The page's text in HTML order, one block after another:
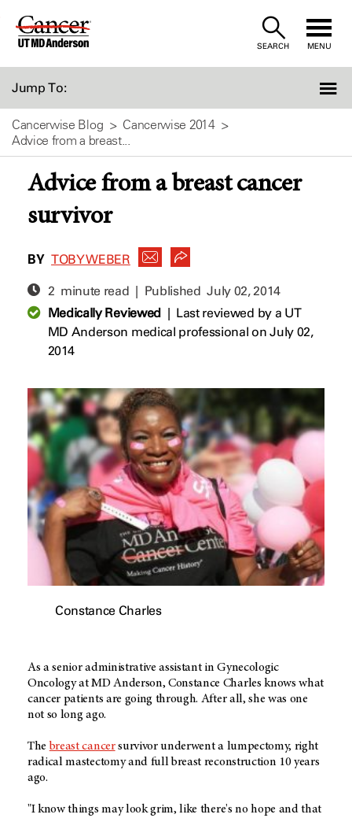
Skip
SEARCH MENU
Jump To:
Cancerwise Blog
Cancerwise 2014
Advice from a breast...
Advice from a breast cancer
survivor
BY TOBY WEBER
2 minute read | PublishedJuly 02, 2014
Medically Reviewed| Last reviewed by a UT
MD Anderson medical professional on July 02,
2014
Constance Charles
As a senior administrative assistant in Gynecologic
Oncology at MD Anderson, Constance Charles knows what
cancer patients are going through. After all, she was one
not so long ago.
The breast cancersurvivor underwent a lumpectomy, right
radical mastectomy and full breast reconstruction 10 years
ago.
"I know things may look grim, like there's no hope and that